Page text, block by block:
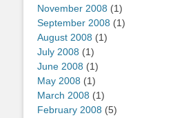
November 2008 (1)
September 2008 (1)
August 2008 (1)
July 2008 (1)
June 2008 (1)
May 2008 (1)
March 2008 (1)
February 2008 (5)